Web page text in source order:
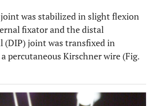
was stabilized in slight flexion
fixator and the distal
(DIP) joint was transfixed in
percutaneous Kirschner wire (Fig.